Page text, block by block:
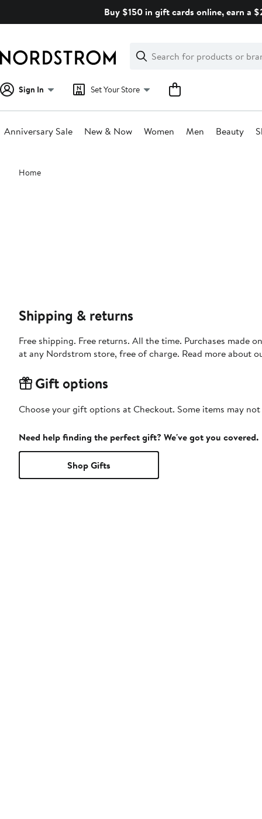
Buy $150 in gift cards online, earn a
Search
Clear
Clear
Search
Sign In Set Your Store
Anniversary Sale New & Now Women Men Beauty
Main
content
Home
Shipping & returns
Free shipping. Free returns. All the time. Purchases made
at any Nordstrom store, free of charge. Read more about
Gift options
Choose your gift options at Checkout. Some items may
Need help finding the perfect gift? We've got you covered.
Shop Gifts